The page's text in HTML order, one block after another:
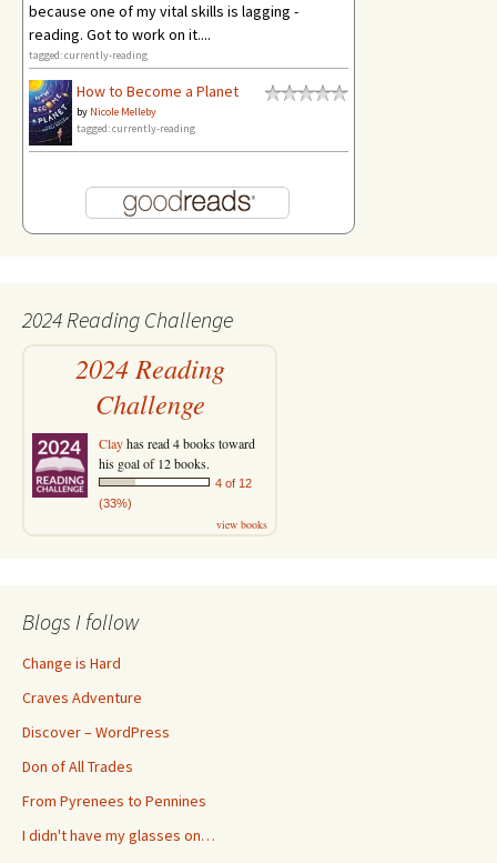
because one of my vital skills is lagging -
reading. Got to work on it....
tagged: currently-reading
How to Become a Planet
by Nicole Melleby
tagged: currently-reading
2024 Reading Challenge
2024 Reading
Challenge
Clayhas read 4 books toward
his goal of 12 books.
4 of 12
(33%)
view books
Blogs I follow
Change is Hard
Craves Adventure
Discover – WordPress
Don of All Trades
From Pyrenees to Pennines
I didn't have my glasses on…